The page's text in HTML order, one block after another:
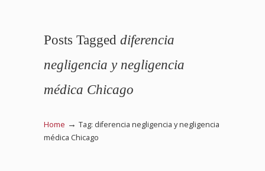
Posts Tagged diferencia
negligencia y negligencia
médica Chicago
Home → Tag: diferencia negligencia y negligencia
médica Chicago